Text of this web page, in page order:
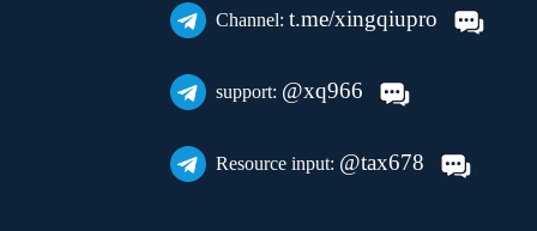
Channel: t.me/xingqiupro
support: @xq966
Resource input: @tax678